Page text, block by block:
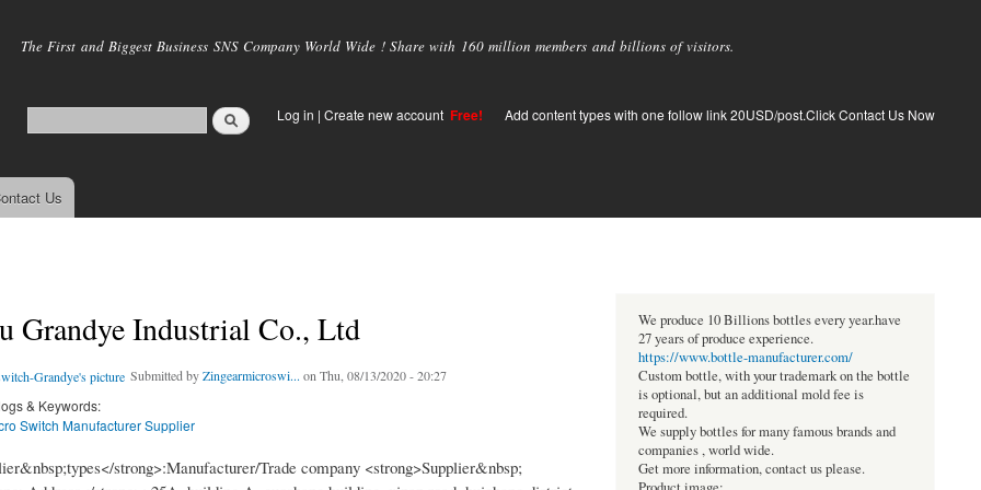
main
The First and Biggest Business SNS Company World Wide ! Share with 160 million members and billions of visitors.
Log in | Create new account Free! Add content types with one follow link 20USD/post.Click Contact Us Now
Us
Grandye Industrial Co., Ltd
Submitted byZingearmicroswi... on Thu, 08/13/2020 - 20:27
& Keywords:
Switch Manufacturer Supplier
strong>:Manufacturer/Trade company <strong>Supplier&nbsp;
We produce 10 Billions bottles every year.have
27 years of produce experience.
https://www.bottle-manufacturer.com/
Custom bottle, with your trademark on the bottle
is optional, but an additional mold fee is
required.
We supply bottles for many famous brands and
companies , world wide.
Get more information, contact us please.